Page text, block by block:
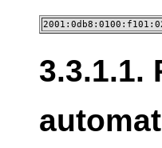
3.3.1.1.